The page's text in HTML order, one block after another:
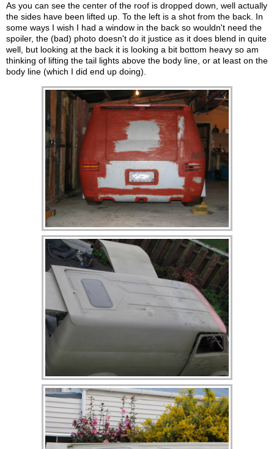
As you can see the center of the roof is dropped down, well actually
the sides have been lifted up. To the left is a shot from the back. In
some ways I wish I had a window in the back so wouldn't need the
spoiler, the (bad) photo doesn't do it justice as it does blend in quite
well, but looking at the back it is looking a bit bottom heavy so am
thinking of lifting the tail lights above the body line, or at least on the
body line (which I did end up doing).